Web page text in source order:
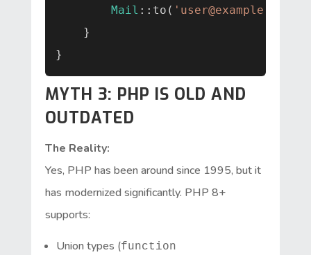
Mail ::to( ' user@example.com
    }
MYTH 3: PHP IS OLD AND
OUTDATED
The Reality:
Yes, PHP has been around since 1995, but it
has modernized significantly. PHP 8+
supports:
Union types (function